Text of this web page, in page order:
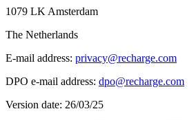
1079 LK Amsterdam
The Netherlands
E-mail address: privacy@recharge.com
DPO e-mail address: dpo@recharge.com
Version date: 26/03/25